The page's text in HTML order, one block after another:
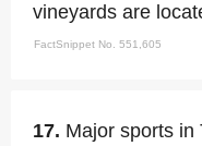
vineyards are
FactSnippet No. 551,605
17. Major sports in